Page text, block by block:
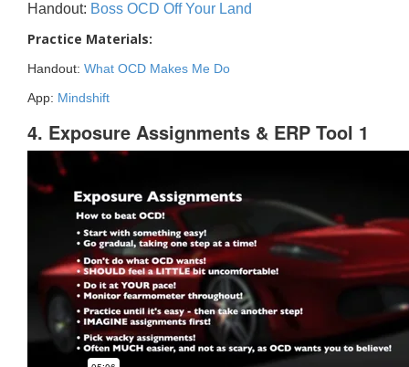
Handout: Boss OCD Off Your Land
Practice Materials:
Handout: What OCD Makes Me Do
App: Mindshift
4. Exposure Assignments & ERP Tool 1